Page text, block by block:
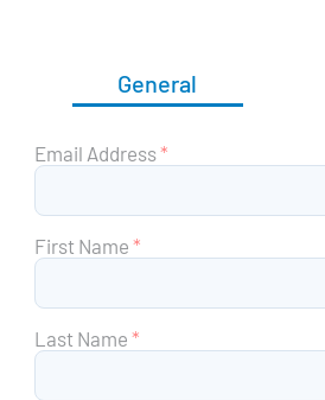
General
Email Address*
First Name *
Last Name *